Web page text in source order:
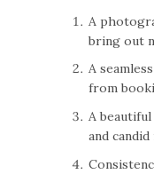
A
bring out
A
from
A
and candid